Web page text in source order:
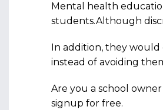
Mental health
students.Although
In addition, they
instead of avoiding
Are you a school
signup for free.